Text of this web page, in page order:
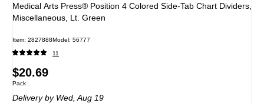
Medical Arts Press® Position 4 Colored Side-Tab Chart Dividers,
Miscellaneous, Lt. Green
Item: 2827888Model: 56777
11
Price
is
$20.69
Unit of measure Pack
Pack
Deliveryby Wed, Aug 19